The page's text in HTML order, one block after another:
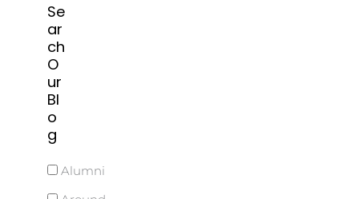
Se
ar
ch
O
ur
Bl
o
g
Alumni